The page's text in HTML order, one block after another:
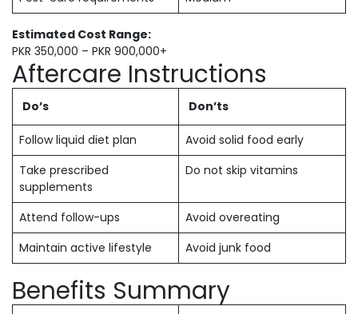
Estimated Cost Range:
PKR 350,000 – PKR 900,000+
Aftercare Instructions
Do’s Don’ts
Follow liquid diet plan
Avoid solid food early
Take prescribed
supplements
Do not skip vitamins
Attend follow-ups
Avoid overeating
Maintain active lifestyle
Avoid junk food
Benefits Summary